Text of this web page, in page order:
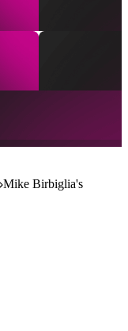
Mike Birbiglia's